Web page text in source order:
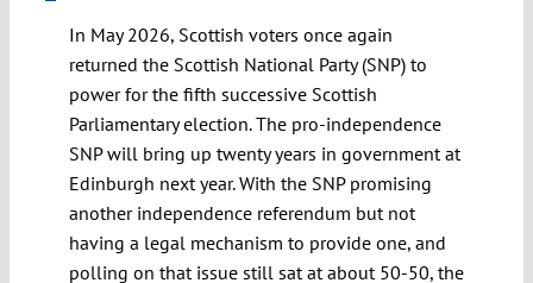
In May 2026, Scottish voters once again
returned the Scottish National Party (SNP) to
power for the fifth successive Scottish
Parliamentary election. The pro-independence
SNP will bring up twenty years in government at
Edinburgh next year. With the SNP promising
another independence referendum but not
having a legal mechanism to provide one, and
polling on that issue still sat at about 50-50, the